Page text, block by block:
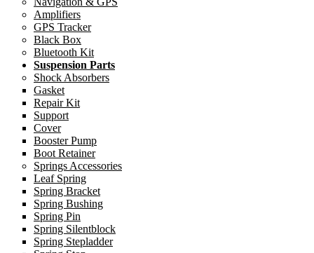
Amplifiers
GPS Tracker
Black Box
Bluetooth Kit
Suspension Parts
Shock Absorbers
Gasket
Repair Kit
Support
Cover
Booster Pump
Boot Retainer
Springs Accessories
Leaf Spring
Spring Bracket
Spring Bushing
Spring Pin
Spring Silentblock
Spring Stepladder